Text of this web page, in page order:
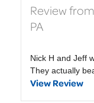
Review
PA
Nick H and Jeff
They actually
View Review